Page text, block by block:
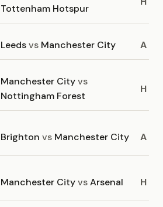
Tottenham Hotspur
Leedsvs Manchester City A
Manchester Cityvs
Nottingham Forest
H
Brighton vs Manchester City A
Manchester CityvsArsenal H